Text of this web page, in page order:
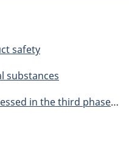
safety
substances
of the Chemicals Management Plan